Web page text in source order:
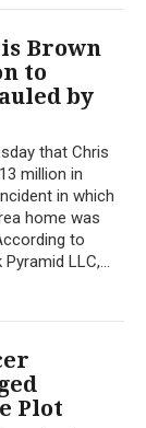
Brown
to
by
that Chris
million in
in which
home was
to
LLC,...
Plot